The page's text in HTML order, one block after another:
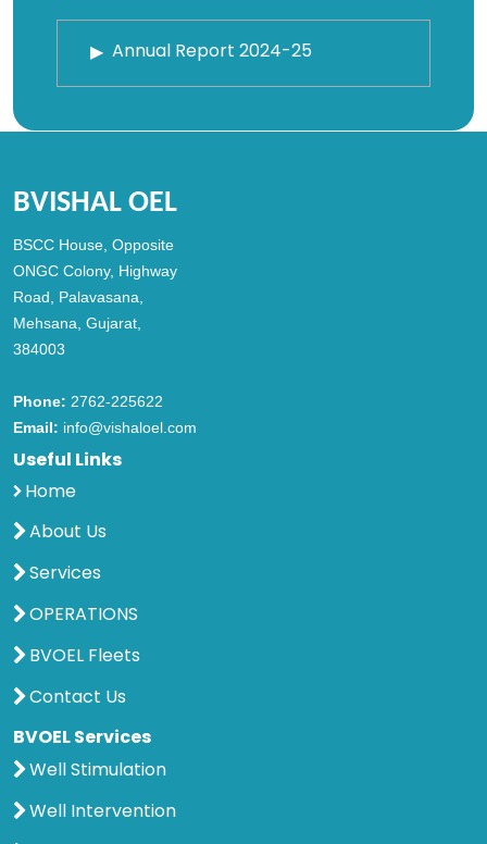
Annual Report 2024-25
BVISHAL OEL
BSCC House, Opposite
ONGC Colony, Highway
Road, Palavasana,
Mehsana, Gujarat,
384003
Phone: 2762-225622
Email: info@vishaloel.com
Useful Links
Home
About Us
Services
OPERATIONS
BVOEL Fleets
Contact Us
BVOEL Services
Well Stimulation
Well Intervention